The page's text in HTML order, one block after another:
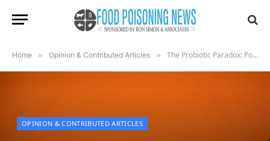
Home » Opinion & Contributed Articles » The Probiotic Paradox: Potential Harms of “Good Bacteria” Supplements
OPINION & CONTRIBUTED ARTICLES